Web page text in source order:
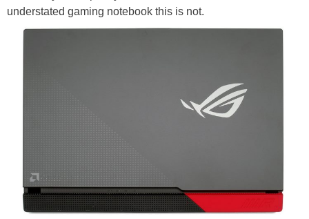
understated gaming notebook this is not.